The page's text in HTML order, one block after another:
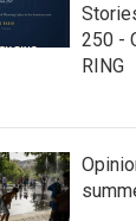
250 -
RING